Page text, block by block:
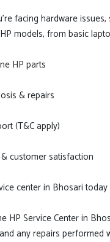
facing hardware
models, from basic
HP parts
& repairs
(T&C apply)
customer satisfaction
center in Bhosari
HP Service Center in
any repairs performed